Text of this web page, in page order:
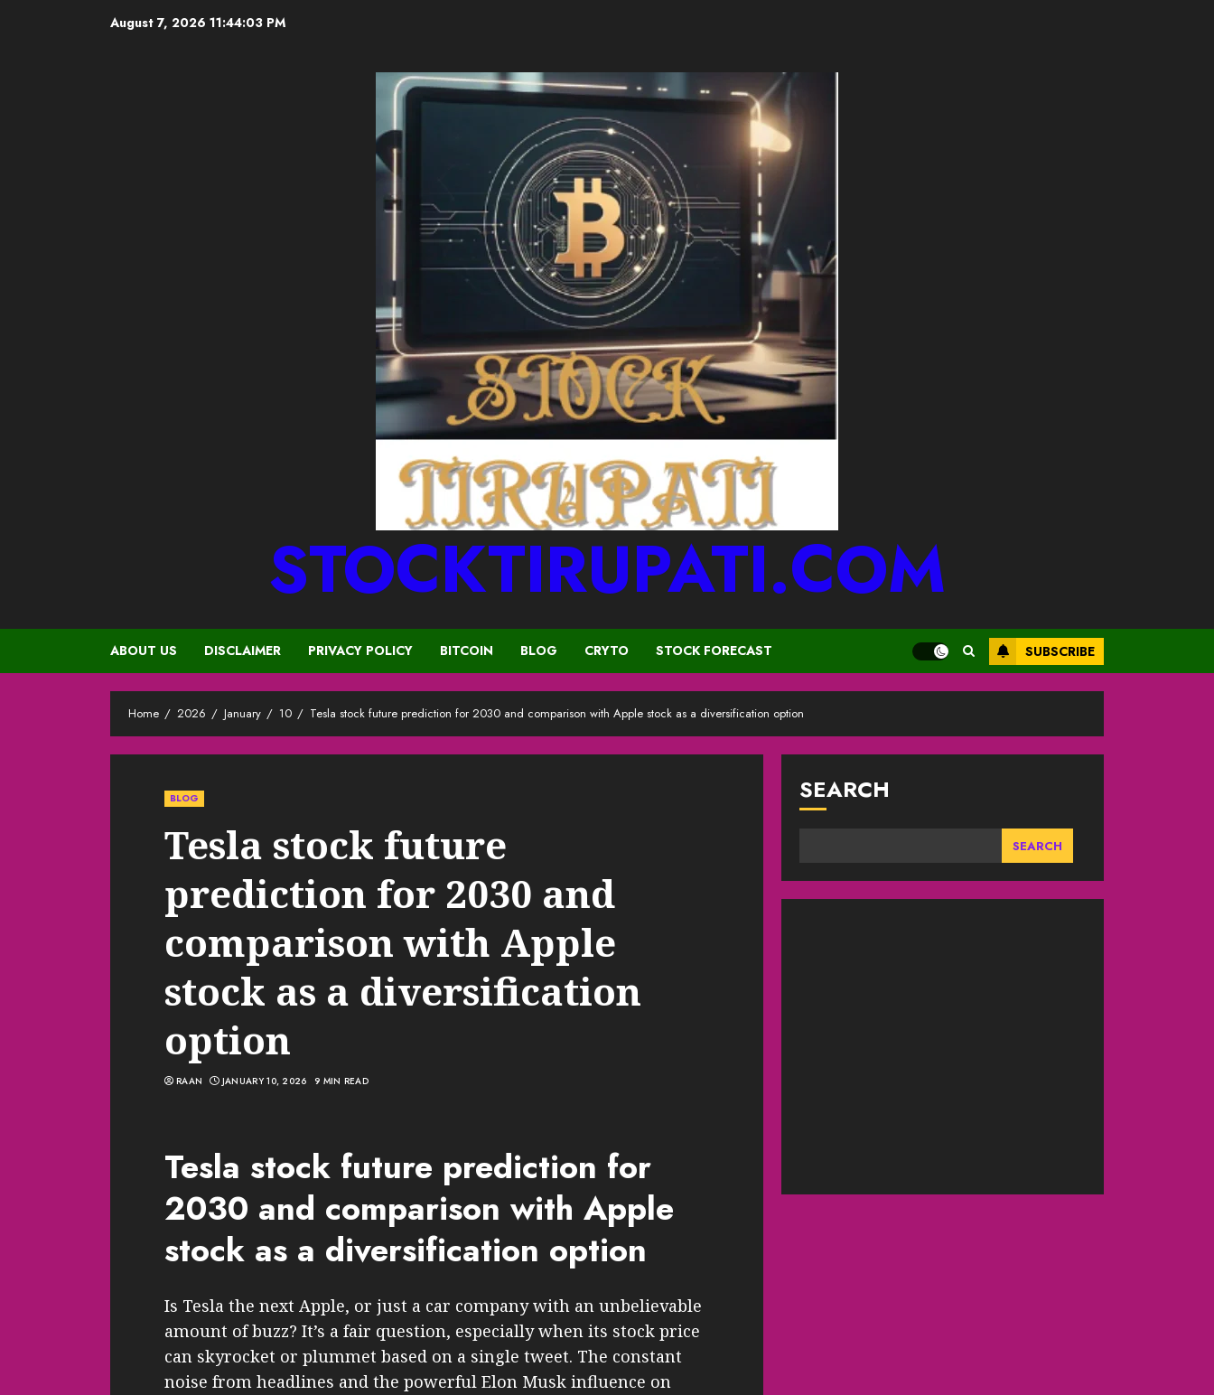
August 7, 2026 11:44:04 PM
STOCKTIRUPATI.COM
ABOUT US DISCLAIMER PRIVACY POLICY BITCOIN BLOG CRYTO STOCK FORECAST SUBSCRIBE
Home 2026 January 10 Tesla stock future prediction for 2030 and comparison with Apple stock as a diversification option
BLOG
Tesla stock future
prediction for 2030 and
comparison with Apple
stock as a diversification
option
RAAN JANUARY 10, 2026 9 MIN READ
Tesla stock future prediction for
2030 and comparison with Apple
stock as a diversification option
Is Tesla the next Apple, or just a car company with an unbelievable
amount of buzz? It’s a fair question, especially when its stock price
can skyrocket or plummet based on a single tweet. The constant
noise from headlines and the powerful Elon Musk influence on
SEARCH
SEARCH